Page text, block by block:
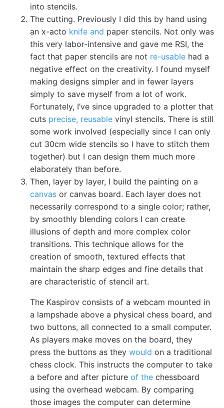
into stencils.
The cutting. Previously I did this by hand using
an x-acto knife and paper stencils. Not only was
this very labor-intensive and gave me RSI, the
fact that paper stencils are not re-usable had a
negative effect on the creativity. I found myself
making designs simpler and in fewer layers
simply to save myself from a lot of work.
Fortunately, I’ve since upgraded to a plotter that
cuts precise, reusable vinyl stencils. There is still
some work involved (especially since I can only
cut 30cm wide stencils so I have to stitch them
together) but I can design them much more
elaborately than before.
Then, layer by layer, I build the painting on a
canvas or canvas board. Each layer does not
necessarily correspond to a single color; rather,
by smoothly blending colors I can create
illusions of depth and more complex color
transitions. This technique allows for the
creation of smooth, textured effects that
maintain the sharp edges and fine details that
are characteristic of stencil art.
The Kaspirov consists of a webcam mounted in
a lampshade above a physical chess board, and
two buttons, all connected to a small computer.
As players make moves on the board, they
press the buttons as they would on a traditional
chess clock. This instructs the computer to take
a before and after picture of the chessboard
using the overhead webcam. By comparing
those images the computer can determine